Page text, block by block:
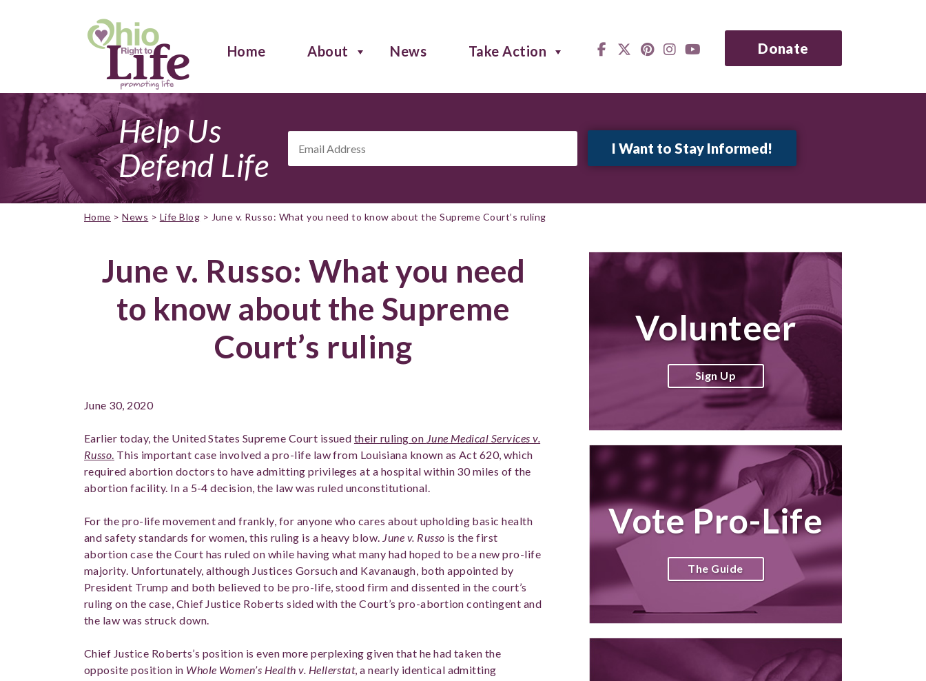
Home About News Take Action Donate
Help Us
Defend Life
Address *
Home >News > Life Blog > June v. Russo: What you need to know about the Supreme Court’s ruling
June v. Russo: What you need
to know about the Supreme
Court’s ruling
June 30, 2020
Earlier today, the United States Supreme Court issued their ruling on June Medical Services v.
Russo. This important case involved a pro-life law from Louisiana known as Act 620, which
required abortion doctors to have admitting privileges at a hospital within 30 miles of the
abortion facility. In a 5-4 decision, the law was ruled unconstitutional.
For the pro-life movement and frankly, for anyone who cares about upholding basic health
and safety standards for women, this ruling is a heavy blow. June v. Russo is the first
abortion case the Court has ruled on while having what many had hoped to be a new pro-life
majority. Unfortunately, although Justices Gorsuch and Kavanaugh, both appointed by
President Trump and both believed to be pro-life, stood firm and dissented in the court’s
ruling on the case, Chief Justice Roberts sided with the Court’s pro-abortion contingent and
the law was struck down.
Chief Justice Roberts’s position is even more perplexing given that he had taken the
opposite position in Whole Women’s Health v. Hellerstat, a nearly identical admitting
Volunteer
Sign Up
Vote Pro-Life
The Guide